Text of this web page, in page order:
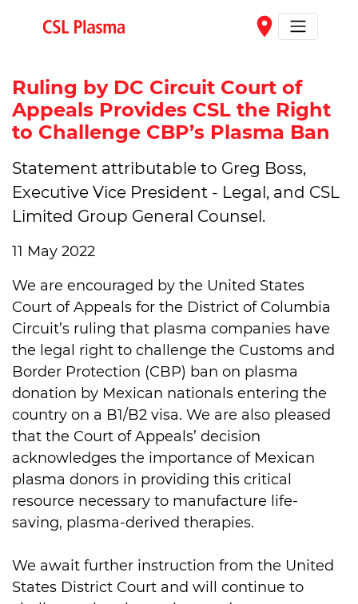
place
Ruling by DC Circuit Court of
Appeals Provides CSL the Right
to Challenge CBP’s Plasma Ban
Statement attributable to Greg Boss,
Executive Vice President - Legal, and CSL
Limited Group General Counsel.
11 May 2022
We are encouraged by the United States
Court of Appeals for the District of Columbia
Circuit’s ruling that plasma companies have
the legal right to challenge the Customs and
Border Protection (CBP) ban on plasma
donation by Mexican nationals entering the
country on a B1/B2 visa. We are also pleased
that the Court of Appeals’ decision
acknowledges the importance of Mexican
plasma donors in providing this critical
resource necessary to manufacture life-
saving, plasma-derived therapies.
We await further instruction from the United
States District Court and will continue to